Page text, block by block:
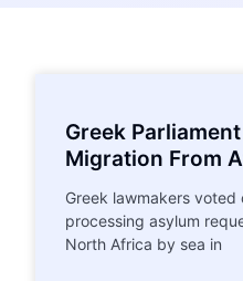
Greek
Migration From
Greek lawmakers
processing asylum
North Africa by sea in